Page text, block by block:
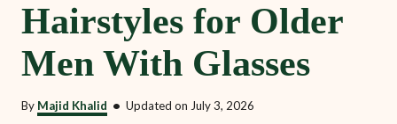
Hairstyles for Older
Men With Glasses
By Majid Khalid • Updated on July 3, 2026